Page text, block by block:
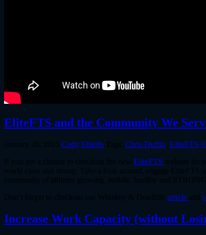
EliteFTS and the Community We
January 28, 2015 Cody Elitefts Tags: Chris Duffin EliteFTS
If you get a chance to checkout the new EliteFTS website do
world class and strong. Take a look around, engage EliteFTS
community of athletes growing, mobile, healthy and
Don’t forget to checkout our Whiskey & Deadlifts article and
Increase Work Capacity (without